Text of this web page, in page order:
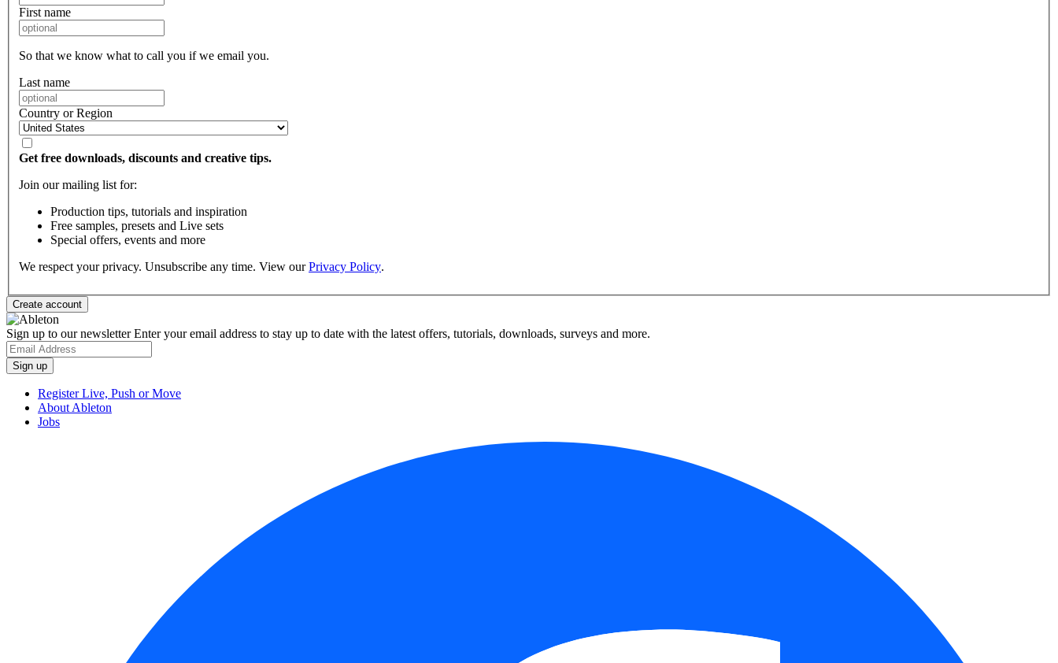
First name
So that we know what to call you if we email you.
Last name
Country or Region
Get free downloads, discounts and creative tips.
Join our mailing list for:
Production tips, tutorials and inspiration
Free samples, presets and Live sets
Special offers, events and more
We respect your privacy. Unsubscribe any time. View ourPrivacy Policy.
Sign up to our newsletterEnter your email address to stay up to date with the latest offers, tutorials, downloads, surveys and more.
Register Live, Push or Move
About Ableton
Jobs